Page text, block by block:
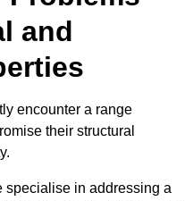
and
encounter a range
their structural
specialise in addressing a